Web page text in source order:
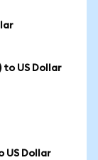
to US Dollar
US Dollar